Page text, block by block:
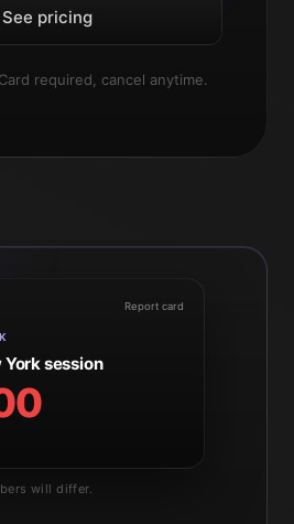
See pricing
required, cancel anytime.
Report card
session
will differ.